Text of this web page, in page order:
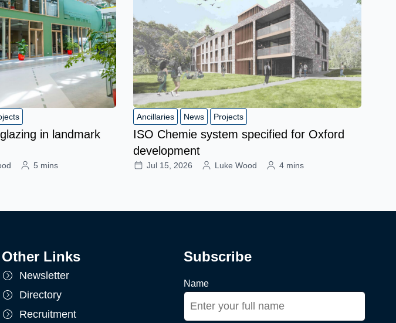
in landmark
5 mins
Ancillaries News Projects
ISO Chemie system specified for Oxford
development
Jul 15, 2026 Luke Wood 4 mins
Other Links
Newsletter
Directory
Recruitment
Subscribe
Name